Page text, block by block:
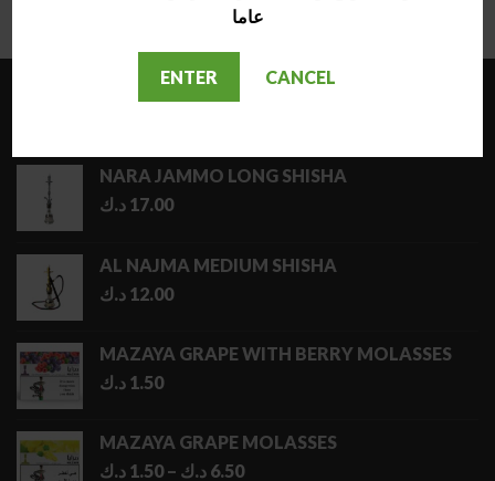
عاما
ENTER CANCEL
NARA JAMMO LONG SHISHA
17.00 د.ك
AL NAJMA MEDIUM SHISHA
12.00 د.ك
MAZAYA GRAPE WITH BERRY MOLASSES
1.50 د.ك
MAZAYA GRAPE MOLASSES
1.50 د.ك – 6.50 د.ك
Price